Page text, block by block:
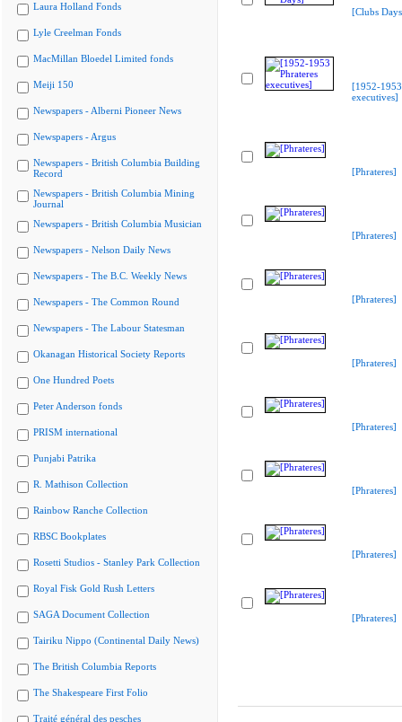
Laura Holland Fonds
Lyle Creelman Fonds
MacMillan Bloedel Limited fonds
Meiji 150
Newspapers - Alberni Pioneer News
Newspapers - Argus
Newspapers - British Columbia Building
Record
Newspapers - British Columbia Mining
Journal
Newspapers - British Columbia Musician
Newspapers - Nelson Daily News
Newspapers - The B.C. Weekly News
Newspapers - The Common Round
Newspapers - The Labour Statesman
Okanagan Historical Society Reports
One Hundred Poets
Peter Anderson fonds
PRISM international
Punjabi Patrika
R. Mathison Collection
Rainbow Ranche Collection
RBSC Bookplates
Rosetti Studios - Stanley Park Collection
Royal Fisk Gold Rush Letters
SAGA Document Collection
Tairiku Nippo (Continental Daily News)
The British Columbia Reports
The Shakespeare First Folio
Traité général des pesches
[Clubs
[1952-1953
executives]
[Phrateres]
[Phrateres]
[Phrateres]
[Phrateres]
[Phrateres]
[Phrateres]
[Phrateres]
[Phrateres]